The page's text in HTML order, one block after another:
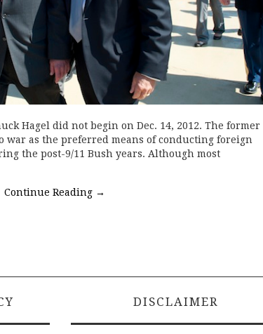
Hagel did not begin on Dec. 14, 2012. The former
war as the preferred means of conducting foreign
the post-9/11 Bush years. Although most
Continue Reading →
DISCLAIMER